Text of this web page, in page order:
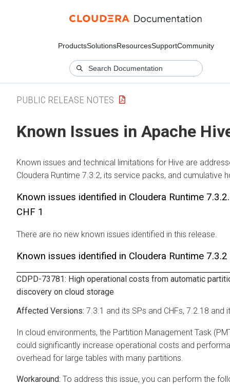
ProductsSolutionsResourcesSupportCommunity
PUBLIC RELEASE NOTES
Known Issues in Apache
Known issues and technical limitations for Hive are
Cloudera Runtime 7.3.2, its service packs, and cumulative
Known issues identified in Cloudera Runtime
CHF 1
There are no new known issues identified in this release.
Known issues identified in Cloudera Runtime 7.3.2
CDPD-73781: High operational costs from automatic
discovery on cloud storage
7.3.1 and its SPs and CHFs, 7.2.18 and
In cloud environments, the Partition Management Task
could significantly increase operational costs and
overhead for large tables with many partitions.
To address this issue, you can perform the